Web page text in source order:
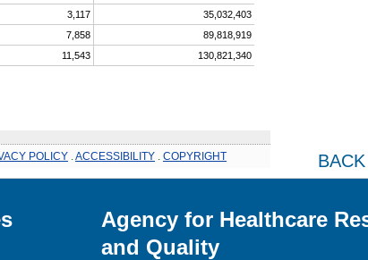
3,117
35,032,403
7,858
89,818,919
11,543 130,821,340
POLICY ACCESSIBILITY COPYRIGHT
Agency for Healthcare
and Quality